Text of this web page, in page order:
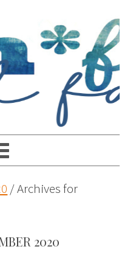
/Archives for
2020